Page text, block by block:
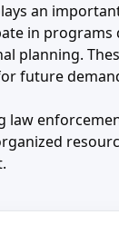
an
in
planning.
future
law